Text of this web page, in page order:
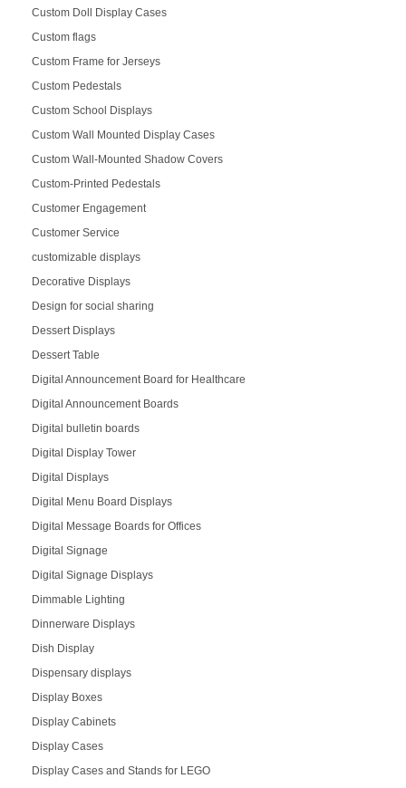
Custom Doll Display Cases
Custom flags
Custom Frame for Jerseys
Custom Pedestals
Custom School Displays
Custom Wall Mounted Display Cases
Custom Wall-Mounted Shadow Covers
Custom-Printed Pedestals
Customer Engagement
Customer Service
customizable displays
Decorative Displays
Design for social sharing
Dessert Displays
Dessert Table
Digital Announcement Board for Healthcare
Digital Announcement Boards
Digital bulletin boards
Digital Display Tower
Digital Displays
Digital Menu Board Displays
Digital Message Boards for Offices
Digital Signage
Digital Signage Displays
Dimmable Lighting
Dinnerware Displays
Dish Display
Dispensary displays
Display Boxes
Display Cabinets
Display Cases
Display Cases and Stands for LEGO